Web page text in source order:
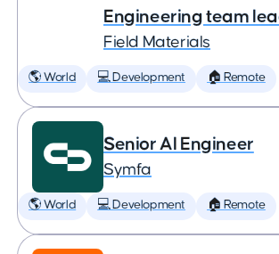
Engineering team
Field Materials
🌎 World 💻 Development 🏠 Remote
Senior AI Engineer
Symfa
🌎 World 💻 Development 🏠 Remote